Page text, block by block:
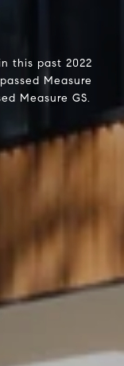
this past 2022
Measure
Measure GS.